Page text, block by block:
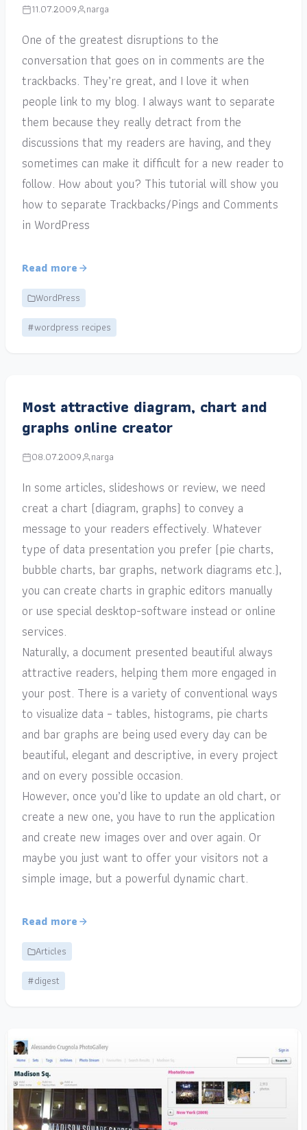
11.07.2009 narga
One of the greatest disruptions to the
conversation that goes on in comments are the
trackbacks. They’re great, and I love it when
people link to my blog. I always want to separate
them because they really detract from the
discussions that my readers are having, and they
sometimes can make it difficult for a new reader to
follow. How about you? This tutorial will show you
how to separate Trackbacks/Pings and Comments
in WordPress
Read more
WordPress
#wordpress recipes
Most attractive diagram, chart and
graphs online creator
08.07.2009 narga
In some articles, slideshows or review, we need
creat a chart (diagram, graphs) to convey a
message to your readers effectively. Whatever
type of data presentation you prefer (pie charts,
bubble charts, bar graphs, network diagrams etc.),
you can create charts in graphic editors manually
or use special desktop-software instead or online
services.
Naturally, a document presented beautiful always
attractive readers, helping them more engaged in
your post. There is a variety of conventional ways
to visualize data – tables, histograms, pie charts
and bar graphs are being used every day can be
beautiful, elegant and descriptive, in every project
and on every possible occasion.
However, once you’d like to update an old chart, or
create a new one, you have to run the application
and create new images over and over again. Or
maybe you just want to offer your visitors not a
simple image, but a powerful dynamic chart.
Read more
Articles
#digest